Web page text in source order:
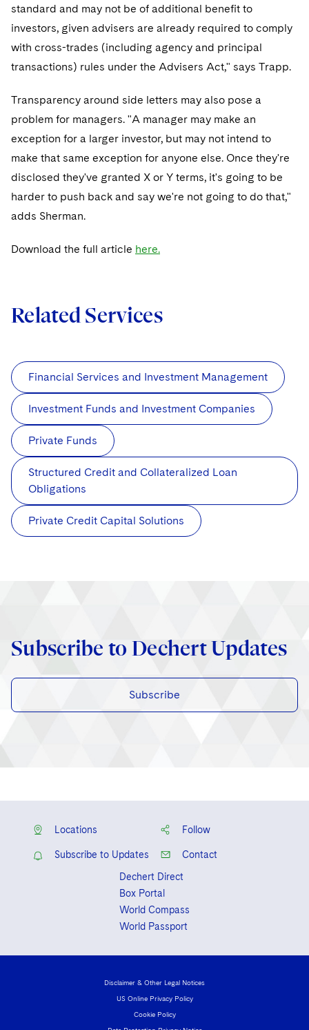
standard and may not be of additional benefit to
investors, given advisers are already required to comply
with cross-trades (including agency and principal
transactions) rules under the Advisers Act," says Trapp.
Transparency around side letters may also pose a
problem for managers. "A manager may make an
exception for a larger investor, but may not intend to
make that same exception for anyone else. Once they're
disclosed they've granted X or Y terms, it's going to be
harder to push back and say we're not going to do that,"
adds Sherman.
Download the full article here.
Related Services
Financial Services and Investment Management
Investment Funds and Investment Companies
Private Funds
Structured Credit and Collateralized Loan
Obligations
Private Credit Capital Solutions
Subscribe to Dechert Updates
Subscribe
Locations Follow
Subscribe to Updates
Contact
Dechert Direct
Box Portal
World Compass
World Passport
Disclaimer & Other Legal Notices
US Online Privacy Policy
Cookie Policy